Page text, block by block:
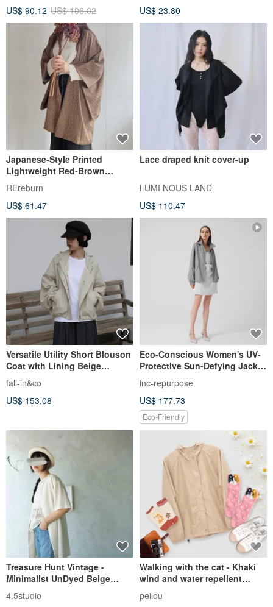
US$ 90.12 US$ 106.02
US$ 23.80
Japanese-Style Printed
Lightweight Red-Brown
Vintage Haori Jacket
REreburn
US$ 61.47
Lace draped knit cover-up
LUMI NOUS LAND
US$ 110.47
Versatile Utility Short Blouson
Coat with Lining Beige
260404-1
fall-in&co
US$ 153.08
Eco-Conscious Women's UV-
Protective Sun-Defying Jacket
with Topstitching (UPF40) (5
Colors)
inc-repurpose
US$ 177.73
Eco-Friendly
Treasure Hunt Vintage -
Minimalist UnDyed Beige
Collarless Open-Front Chiffon
Summer Short-Sleeve Blouse
4.5studio
Walking with the cat - Khaki
wind and water repellent
jacket light raincoat light
windbreaker sun protection
peilou